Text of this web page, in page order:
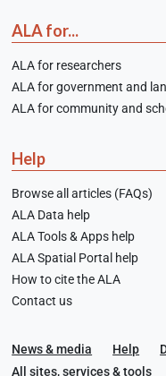
ALA for...
ALA for researchers
ALA for government and
ALA for community and
Help
Browse all articles (FAQs)
ALA Data help
ALA Tools & Apps help
ALA Spatial Portal help
How to cite the ALA
Contact us
News & media Help
All sites, services & tools